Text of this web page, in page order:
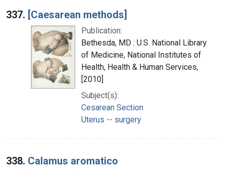
337. [Caesarean methods]
Publication:
Bethesda, MD : U.S. National Library
of Medicine, National Institutes of
Health, Health & Human Services,
[2010]
Subject(s):
Cesarean Section
Uterus -- surgery
338. Calamus aromatico